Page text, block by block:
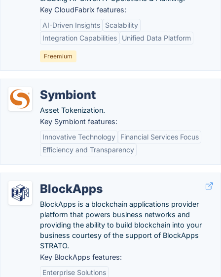
Key CloudFabrix features:
AI-Driven Insights
Scalability
Integration Capabilities
Unified Data Platform
Freemium
Symbiont
Asset Tokenization.
Key Symbiont features:
Innovative Technology
Financial Services Focus
Efficiency and Transparency
BlockApps
BlockApps is a blockchain applications provider
platform that powers business networks and
providing the ability to build blockchain into your
business courtesy of the support of BlockApps
STRATO.
Key BlockApps features:
Enterprise Solutions